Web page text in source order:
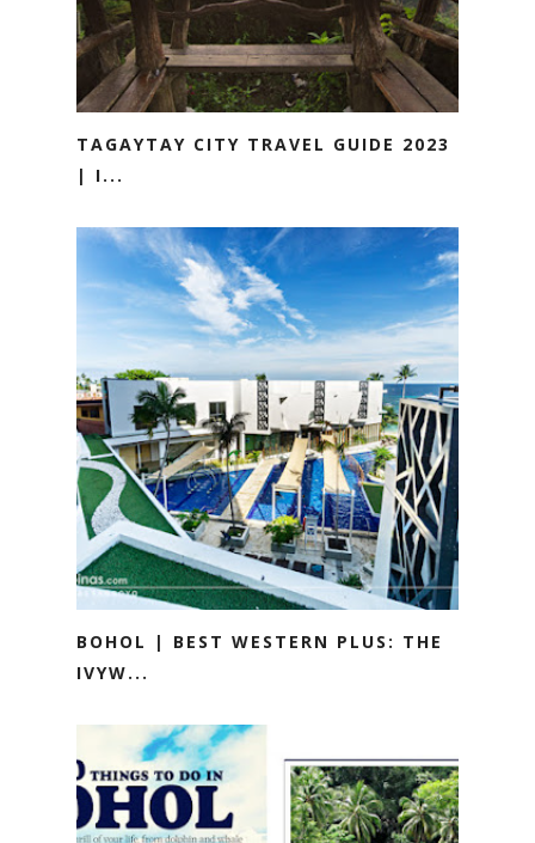
TAGAYTAY CITY TRAVEL GUIDE 2023
| I...
BOHOL | BEST WESTERN PLUS: THE
IVYW...